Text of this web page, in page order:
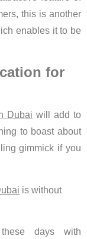
this is another
enables it to be
for
Dubai will add to
to boast about
gimmick if you
is without
days with